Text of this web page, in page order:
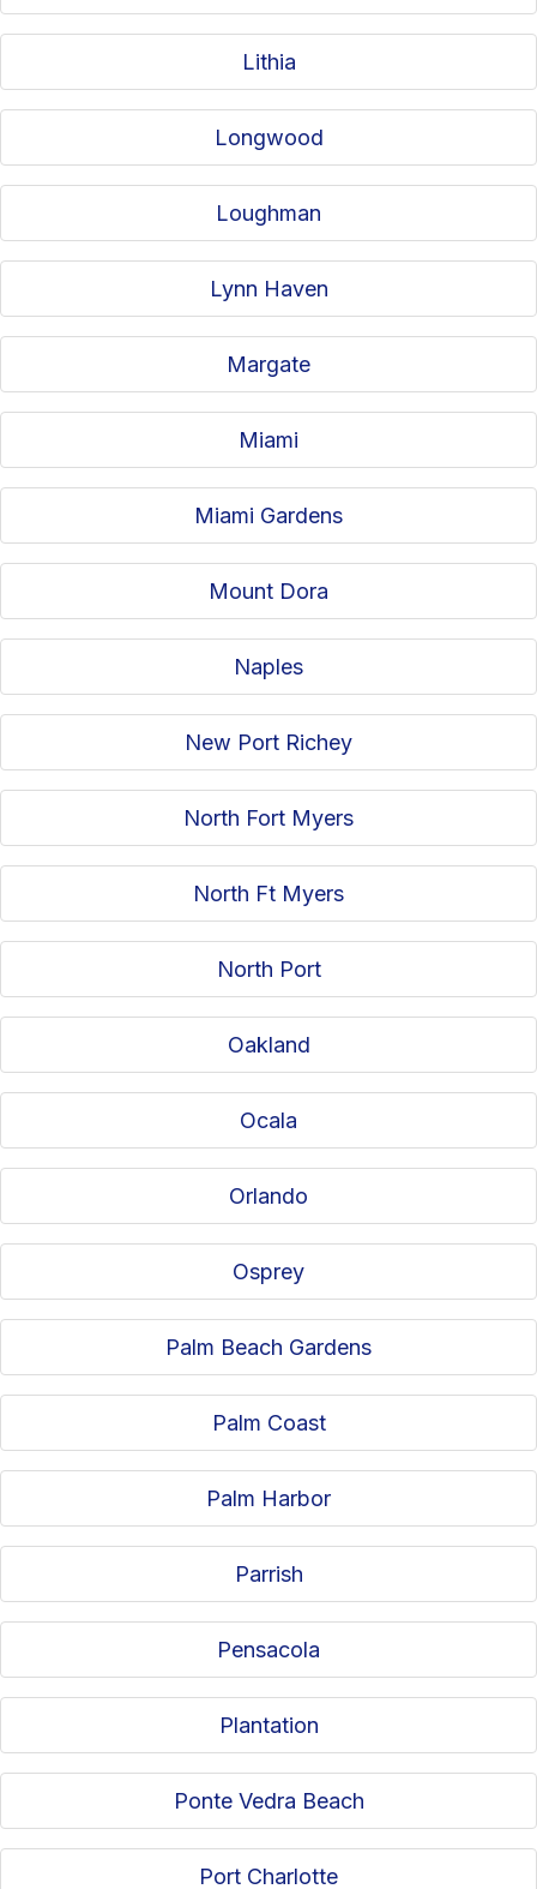
Lithia
Longwood
Loughman
Lynn Haven
Margate
Miami
Miami Gardens
Mount Dora
Naples
New Port Richey
North Fort Myers
North Ft Myers
North Port
Oakland
Ocala
Orlando
Osprey
Palm Beach Gardens
Palm Coast
Palm Harbor
Parrish
Pensacola
Plantation
Ponte Vedra Beach
Port Charlotte